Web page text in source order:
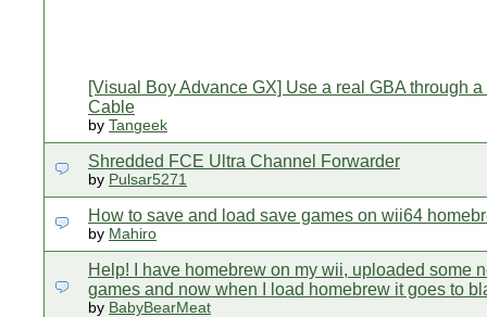
[Visual Boy Advance GX] Use a real GBA through a
Cable
by Tangeek
Shredded FCE Ultra Channel Forwarder
by Pulsar5271
How to save and load save games on wii64
by Mahiro
Help! I have homebrew on my wii, uploaded some
games and now when I load homebrew it goes to
by BabyBearMeat